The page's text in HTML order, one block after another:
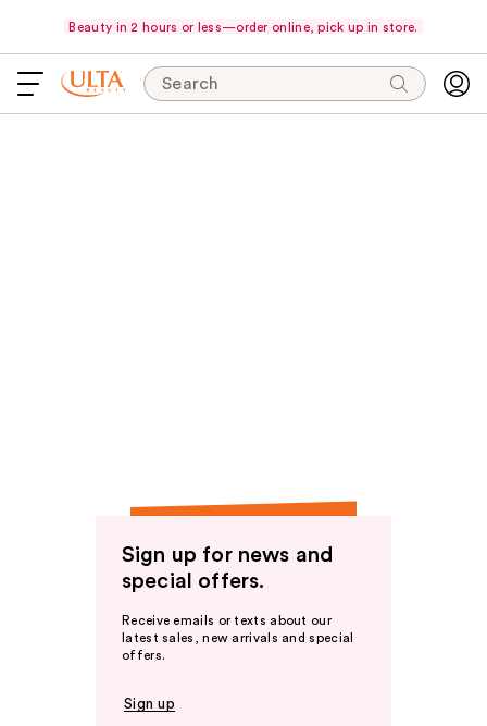
Beauty in 2 hours or less—order online, pick up in store.
Search
Sign up for news and
special offers.
Receive emails or texts about our
latest sales, new arrivals and special
offers.
Sign up